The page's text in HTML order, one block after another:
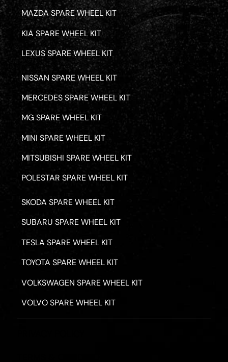
KIA SPARE WHEEL KIT
MAZDA SPARE WHEEL KIT
LEXUS SPARE WHEEL KIT
MERCEDES SPARE WHEEL KIT
MG SPARE WHEEL KIT
MINI SPARE WHEEL KIT
NISSAN SPARE WHEEL KIT
MITSUBISHI SPARE WHEEL KIT
POLESTAR SPARE WHEEL KIT
SKODA SPARE WHEEL KIT
SUBARU SPARE WHEEL KIT
TESLA SPARE WHEEL KIT
TOYOTA SPARE WHEEL KIT
VOLKSWAGEN SPARE WHEEL KIT
VOLVO SPARE WHEEL KIT